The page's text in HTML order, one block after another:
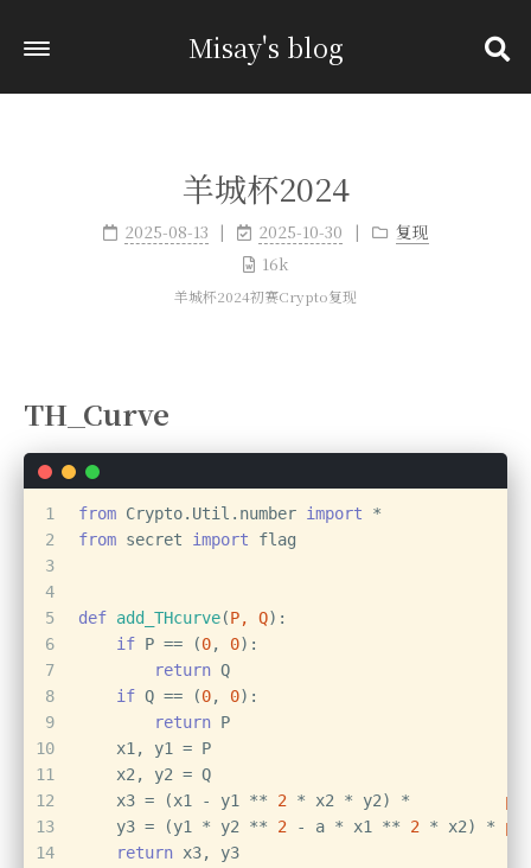
Misay's blog
羊城杯2024
2025-08-13 2025-10-30
复现
16k
羊城杯2024初赛Crypto复现
TH_Curve
1
2
3
4
5
6
7
8
9
10
11
12
13
14
from Crypto.Util.number import *
from secret import flag
def add_THcurve(P, Q):
if P == (0, 0):
return Q
if Q == (0, 0):
return P
    x1, y1 = P
    x2, y2 = Q
    x3 = (x1 - y1 **
2 * x2 * y2) *
    y3 = (y1 * y2 **
2 - a * x1 ** 2 * x2) *
return x3, y3